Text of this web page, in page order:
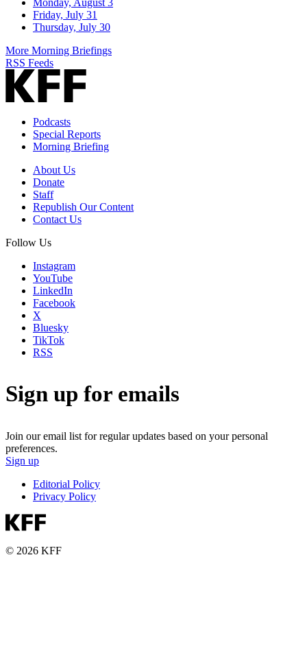
Friday, July 31
Thursday, July 30
More Morning Briefings
RSS Feeds
Podcasts
Special Reports
Morning Briefing
About Us
Donate
Staff
Republish Our Content
Contact Us
Follow Us
Instagram
YouTube
LinkedIn
Facebook
X
Bluesky
TikTok
RSS
Sign up for emails
Join our email list for regular updates based on your personal
preferences.
Sign up
Editorial Policy
Privacy Policy
© 2026 KFF